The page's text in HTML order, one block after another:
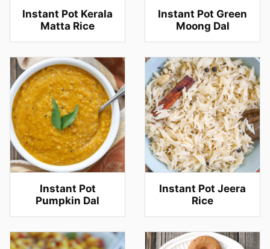
Instant Pot Kerala
Matta Rice
Instant Pot Green
Moong Dal
Instant Pot
Pumpkin Dal
Instant Pot Jeera
Rice